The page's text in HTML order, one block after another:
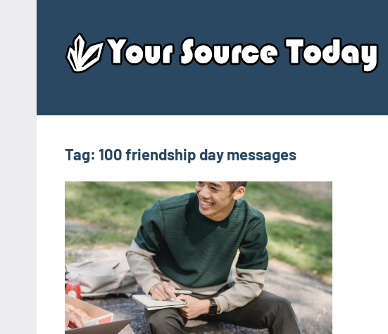
content
Tag: 100 friendship day messages